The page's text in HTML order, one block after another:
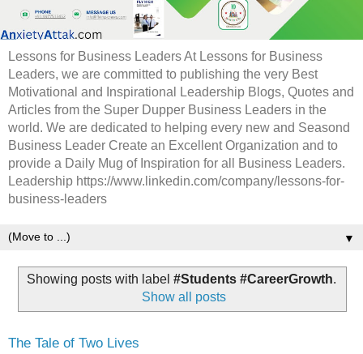
Lessons for Business Leaders At Lessons for Business
Leaders, we are committed to publishing the very Best
Motivational and Inspirational Leadership Blogs, Quotes and
Articles from the Super Dupper Business Leaders in the
world. We are dedicated to helping every new and Seasond
Business Leader Create an Excellent Organization and to
provide a Daily Mug of Inspiration for all Business Leaders.
Leadership https://www.linkedin.com/company/lessons-for-
business-leaders
▼
Showing posts with label #Students #CareerGrowth.
Show all posts
The Tale of Two Lives